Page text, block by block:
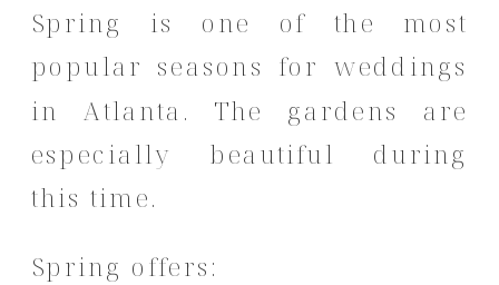
Spring is one of the most
popular seasons for weddings
in Atlanta. The gardens are
especially beautiful during
this time.
Spring offers: